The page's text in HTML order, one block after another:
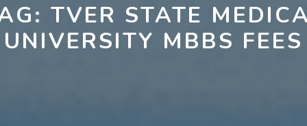
TVER STATE
UNIVERSITY MBBS FEES